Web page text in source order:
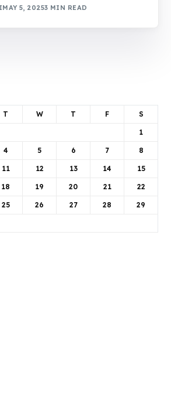
MAY 5, 20253 MIN READ
T W T F S
1
4 5 6 7 8
11 12 13 14 15
18 19 20 21 22
25 26 27 28 29